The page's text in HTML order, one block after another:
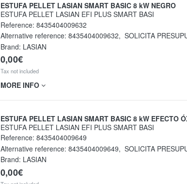
ESTUFA PELLET LASIAN SMART BASIC 8 kW NEGRO
ESTUFA PELLET LASIAN EFI PLUS SMART BASI
Reference: 8435404009632
Alternative reference: 8435404009632, SOLICITA
Brand: LASIAN
0,00€
Tax not included
MORE INFO
ESTUFA PELLET LASIAN SMART BASIC 8 kW EFECTO
ESTUFA PELLET LASIAN EFI PLUS SMART BASI
Reference: 8435404009649
Alternative reference: 8435404009649, SOLICITA
Brand: LASIAN
0,00€